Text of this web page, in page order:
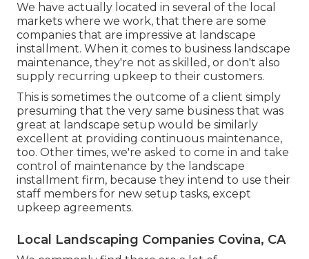
We have actually located in several of the local
markets where we work, that there are some
companies that are impressive at landscape
installment. When it comes to business landscape
maintenance, they're not as skilled, or don't also
supply recurring upkeep to their customers.
This is sometimes the outcome of a client simply
presuming that the very same business that was
great at landscape setup would be similarly
excellent at providing continuous maintenance,
too. Other times, we're asked to come in and take
control of maintenance by the landscape
installment firm, because they intend to use their
staff members for new setup tasks, except
upkeep agreements.
Local Landscaping Companies Covina, CA